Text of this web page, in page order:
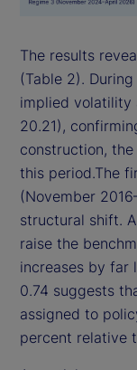
The results
(Table 2).
implied volatility
20.21),
construction,
this period.The
(November
structural shift.
raise the
increases by far
0.74 suggests
assigned to
percent relative